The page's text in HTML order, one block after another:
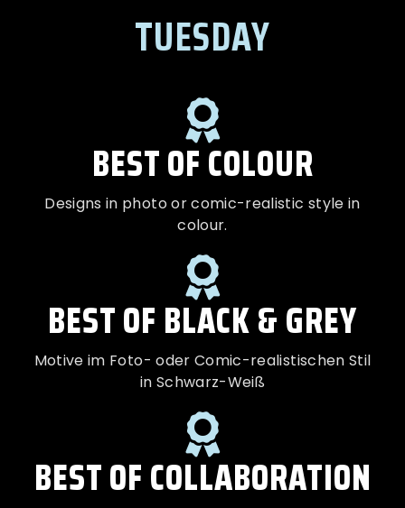
TUESDAY
BEST OF COLOUR
Designs in photo or comic-realistic style in
colour.
BEST OF BLACK & GREY
Motive im Foto- oder Comic-realistischen Stil
in Schwarz-Weiß
BEST OF COLLABORATION